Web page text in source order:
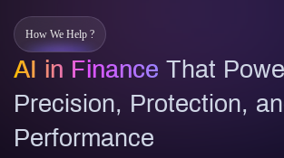
How We Help ?
AI in Finance That
Precision, Protection,
Performance